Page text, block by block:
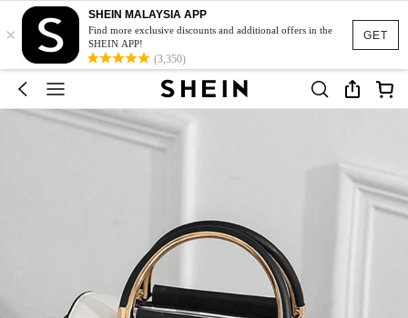
GET
×
SHEIN MALAYSIA APP
Find more exclusive discounts and additional offers in the
SHEIN APP!
(3,350)